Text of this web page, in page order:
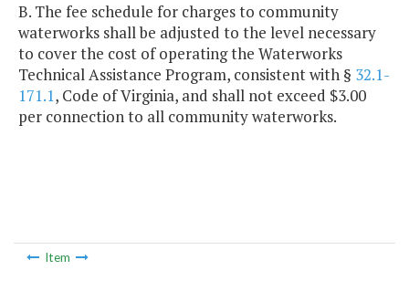
B. The fee schedule for charges to community
waterworks shall be adjusted to the level necessary
to cover the cost of operating the Waterworks
Technical Assistance Program, consistent with § 32.1-
171.1, Code of Virginia, and shall not exceed $3.00
per connection to all community waterworks.
Item